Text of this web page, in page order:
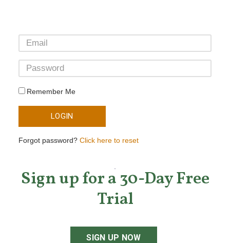
Remember Me
LOGIN
Forgot password? Click here to reset
Sign up for a 30-Day Free
Trial
SIGN UP NOW